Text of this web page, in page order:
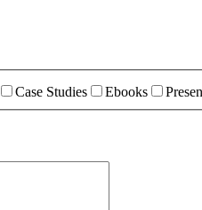
Case Studies Ebooks